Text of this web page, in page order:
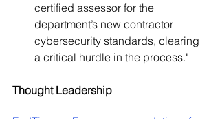
certified assessor for the
department’s new contractor
cybersecurity standards, clearing
a critical hurdle in the process."
Thought Leadership